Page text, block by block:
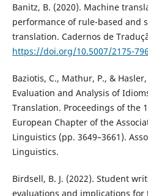
Banitz, B. (2020). Machine
performance of rule-based and
translation. Cadernos de
https://doi.org/10.5007/2175-
Baziotis, C., Mathur, P., &
Evaluation and Analysis of
Translation. Proceedings of the
European Chapter of the
Linguistics (pp. 3649–3661).
Linguistics.
Birdsell, B. J. (2022). Student
evaluations and implications for